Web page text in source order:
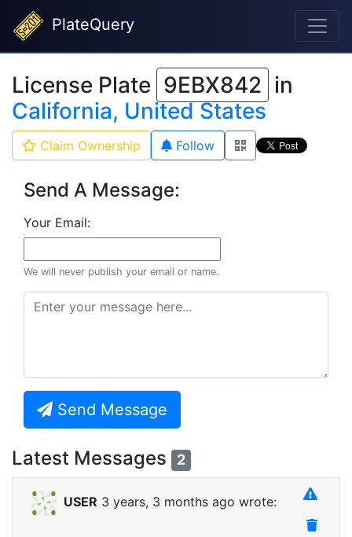
PlateQuery
License Plate 9EBX842 in
California, United States
Claim Ownership Follow
Send A Message:
Your Email:
We will never publish your email or name.
Send Message
Latest Messages 2
USER 3 years, 3 months ago wrote: